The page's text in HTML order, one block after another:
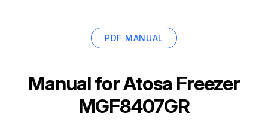
PDF MANUAL
Manual forAtosa Freezer
MGF8407GR